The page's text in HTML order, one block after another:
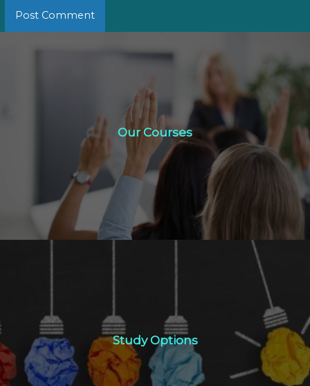
Our Courses
Our Courses
Click Here
Study Options
Study Options
Click Here